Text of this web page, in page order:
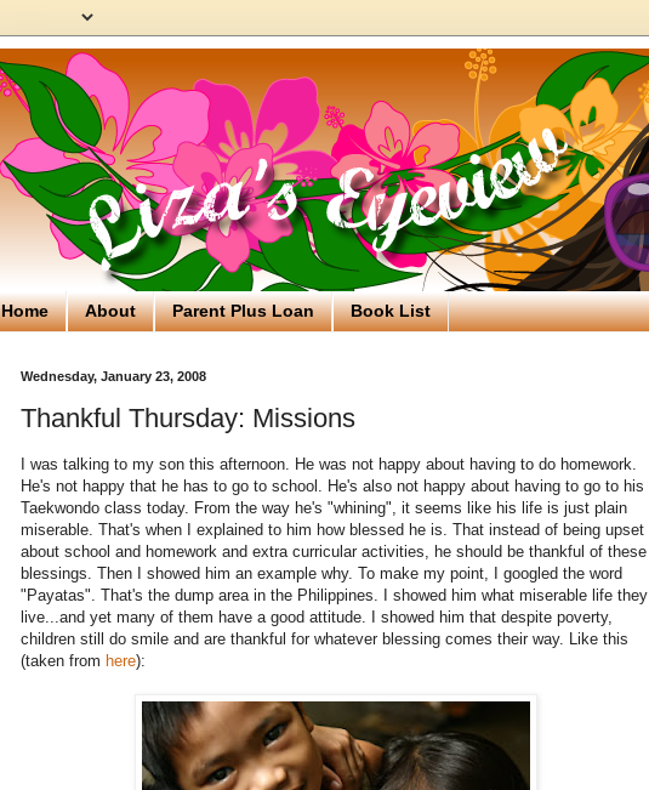
Home About Parent Plus Loan Book List
Wednesday, January 23, 2008
Thankful Thursday: Missions
I was talking to my son this afternoon. He was not happy about having to do homework.
He's not happy that he has to go to school. He's also not happy about having to go to his
Taekwondo class today. From the way he's "whining", it seems like his life is just plain
miserable. That's when I explained to him how blessed he is. That instead of being upset
about school and homework and extra curricular activities, he should be thankful of these
blessings. Then I showed him an example why. To make my point, I googled the word
"Payatas". That's the dump area in the Philippines. I showed him what miserable life they
live...and yet many of them have a good attitude. I showed him that despite poverty,
children still do smile and are thankful for whatever blessing comes their way. Like this
(taken from here):